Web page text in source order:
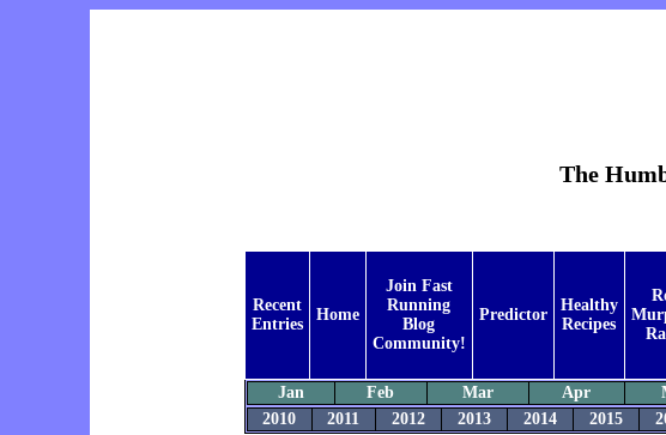
The
Recent
Entries
Home
Join Fast
Running
Blog
Community!
Predictor
Healthy
Recipes
Jan Feb Mar Apr
2010
2011 2012 2013 2014 2015